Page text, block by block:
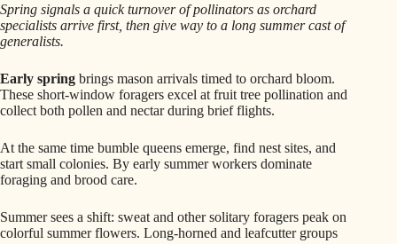
Spring signals a quick turnover of pollinators as orchard
specialists arrive first, then give way to a long summer cast of
generalists.
Early spring brings mason arrivals timed to orchard bloom.
These short-window foragers excel at fruit tree pollination and
collect both pollen and nectar during brief flights.
At the same time bumble queens emerge, find nest sites, and
start small colonies. By early summer workers dominate
foraging and brood care.
Summer sees a shift: sweat and other solitary foragers peak on
colorful summer flowers. Long-horned and leafcutter groups